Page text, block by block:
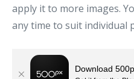
apply it to more images.
any time to suit individual